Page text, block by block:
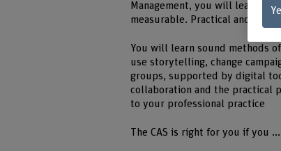
Management, you will learn
measurable. Practical and
You will learn sound methods
use storytelling, change
groups, supported by digital
collaboration and the practical
to your professional practice
The CAS is right for you if you ...